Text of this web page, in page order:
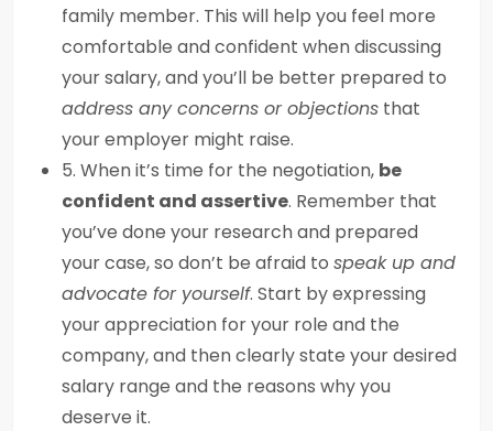
family member. This will help you feel more
comfortable and confident when discussing
your salary, and you’ll be better prepared to
address any concerns or objections that
your employer might raise.
5. When it’s time for the negotiation, be
confident and assertive. Remember that
you’ve done your research and prepared
your case, so don’t be afraid to speak up and
advocate for yourself. Start by expressing
your appreciation for your role and the
company, and then clearly state your desired
salary range and the reasons why you
deserve it.